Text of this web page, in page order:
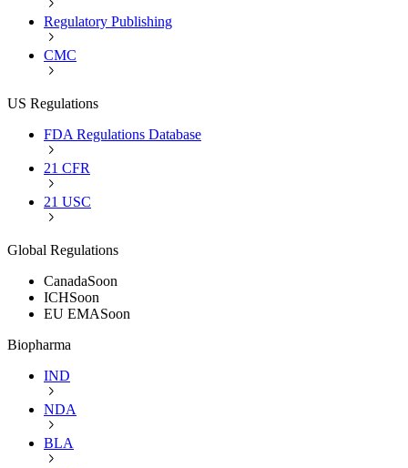
Regulatory Publishing
CMC
US Regulations
FDA Regulations Database
21 CFR
21 USC
Global Regulations
CanadaSoon
ICHSoon
EU EMASoon
Biopharma
IND
NDA
BLA